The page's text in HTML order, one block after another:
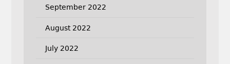
September 2022
August 2022
July 2022